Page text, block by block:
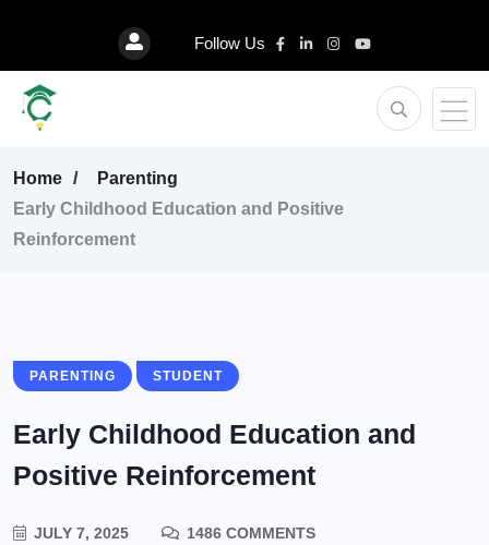
Follow Us
Home
Parenting
Early Childhood Education and Positive
Reinforcement
PARENTING STUDENT
Early Childhood Education and
Positive Reinforcement
JULY 7, 2025
1486 COMMENTS